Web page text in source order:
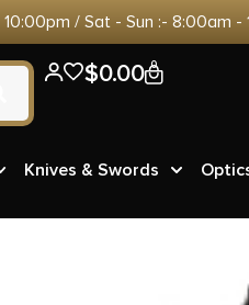
/ Sat - Sun :- 8:00am -
$0.00 0
Knives & Swords